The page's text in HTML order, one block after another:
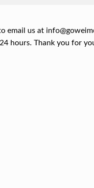
email us at
hours. Thank you for